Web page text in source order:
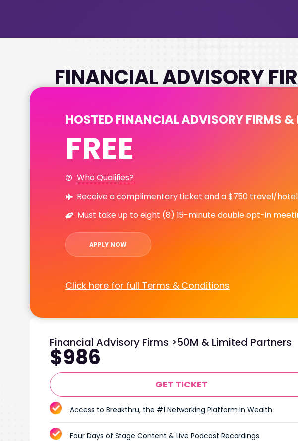
FINANCIAL ADVISORY
HOSTED FINANCIAL ADVISORY FIRMS &
FREE
Who Qualifies?
Receive a complimentary ticket and a $750 travel/
Must take up to eight (8) 15-minute double opt-in
APPLY NOW
Click here for full Terms & Conditions
Financial Advisory Firms >50M & Limited Partners
$986
GET TICKET
Access to Breakthru, the #1 Networking Platform in Wealth
Four Days of Stage Content & Live Podcast Recordings